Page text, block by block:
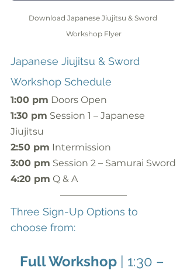
Download Japanese Jiujitsu & Sword
Workshop Flyer
Japanese Jiujitsu & Sword
Workshop Schedule
1:00 pm Doors Open
1:30 pm Session 1 – Japanese
Jiujitsu
2:50 pm Intermission
3:00 pm Session 2 – Samurai Sword
4:20 pm Q & A
Three Sign-Up Options to
choose from:
Full Workshop | 1:30 –